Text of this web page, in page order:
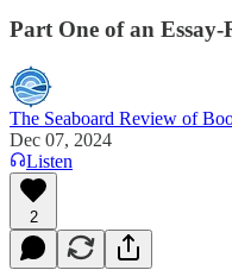
Part One of an
The Seaboard Review of
Dec 07, 2024
Listen
2